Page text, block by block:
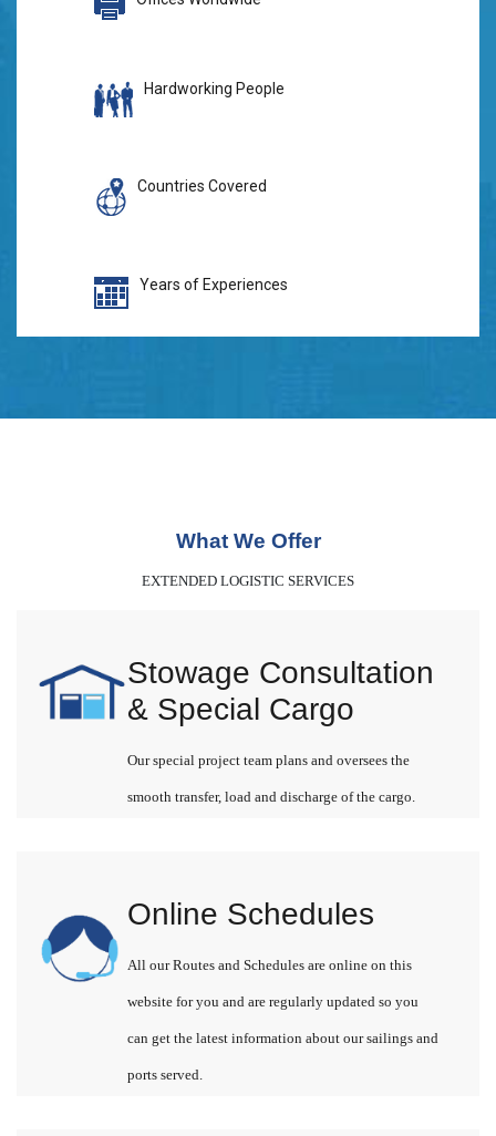
Hardworking People
Countries Covered
Years of Experiences
What We Offer
EXTENDED LOGISTIC SERVICES
Stowage Consultation
& Special Cargo
Our special project team plans and oversees the
smooth transfer, load and discharge of the cargo.
Online Schedules
All our Routes and Schedules are online on this
website for you and are regularly updated so you
can get the latest information about our sailings and
ports served.